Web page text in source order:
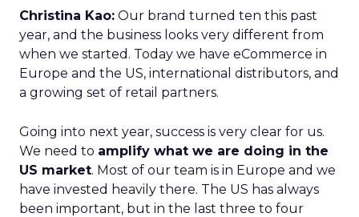
Christina Kao: Our brand turned ten this past
year, and the business looks very different from
when we started. Today we have eCommerce in
Europe and the US, international distributors, and
a growing set of retail partners.
Going into next year, success is very clear for us.
We need to amplify what we are doing in the
US market. Most of our team is in Europe and we
have invested heavily there. The US has always
been important, but in the last three to four